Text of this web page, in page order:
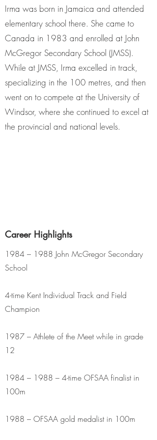
Irma was born in Jamaica and attended
elementary school there. She came to
Canada in 1983 and enrolled at John
McGregor Secondary School (JMSS).
While at JMSS, Irma excelled in track,
specializing in the 100 metres, and then
went on to compete at the University of
Windsor, where she continued to excel at
the provincial and national levels.
Career Highlights
1984 – 1988 John McGregor Secondary
School
4-time Kent Individual Track and Field
Champion
1987 – Athlete of the Meet while in grade
12
1984 – 1988 – 4-time OFSAA finalist in
100m
1988 – OFSAA gold medalist in 100m